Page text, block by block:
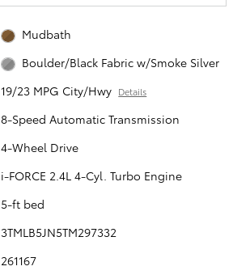
Mudbath
Boulder/Black Fabric w/Smoke Silver
19/23 MPG City/Hwy Details
8-Speed Automatic Transmission
4-Wheel Drive
i-FORCE 2.4L 4-Cyl. Turbo Engine
5-ft bed
3TMLB5JN5TM297332
261167